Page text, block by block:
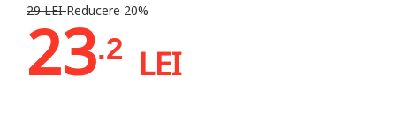
29 LEIReducere 20%
23.2 LEI